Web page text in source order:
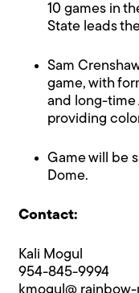
10 games in
State leads
Sam
game, with
and long-time
providing
Game will be
Dome.
Contact:
Kali Mogul
954-845-9994